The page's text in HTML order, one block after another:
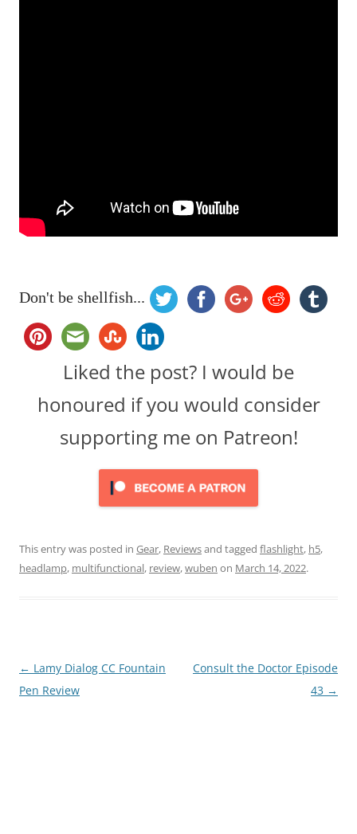
Don't be shellfish...
Liked the post? I would be
honoured if you would consider
supporting me on Patreon!
This entry was posted in Gear, Reviewsand tagged flashlight, h5,
headlamp, multifunctional, review,wuben on March 14, 2022.
Post
navigation
← Lamy Dialog CC Fountain
Pen Review
Consult the Doctor Episode
43 →